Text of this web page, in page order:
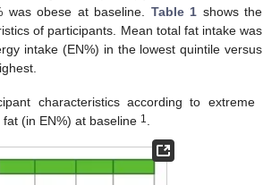
was obese at baseline. Table 1 shows the
of participants. Mean total fat intake was
intake (EN%) in the lowest quintile versus
characteristics according to extreme
(in EN%) at baseline 1 .